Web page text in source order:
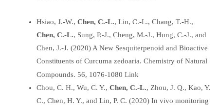
Hsiao, J.-W., Chen, C.-L., Lin, C.-L., Chang, T.-H.,
Chen, C.-L., Sung, P.-J., Cheng, M.-J., Hung, C.-J., and
Chen, J.-J. (2020) A New Sesquiterpenoid and Bioactive
Constituents of Curcuma zedoaria. Chemistry of Natural
Compounds. 56, 1076-1080 Link
Chou, C. H., Wu, C. Y., Chen, C.-L., Zhou, J. Q., Kao, Y.
C., Chen, H. Y., and Lin, P. C. (2020) In vivo monitoring